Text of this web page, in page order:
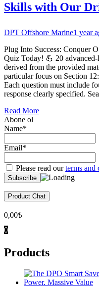
Skills with Our
DPT Offshore Marine1 year
Plug Into Success: Conquer
Quiz Today! 💪 20
derived from the provided
particular focus on Section
Each question must include
response clearly specified.
Read More
Abone ol
Name*
Email*
Please read ourterms and
Product Chat
0,00₺
0
Products